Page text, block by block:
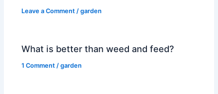
Leave a Comment /garden
What is better than weed and feed?
1 Comment /garden